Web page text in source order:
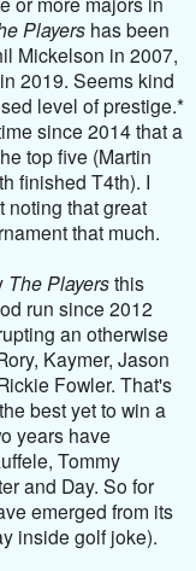
Players has been
Mickelson in 2007,
2019. Seems kind
level of prestige.*
since 2014 that a
top five (Martin
finished T4th). I
noting that great
that much.
The Playersthis
run since 2012
an otherwise
Kaymer, Jason
Fowler. That's
best yet to win a
years have
Tommy
and Day. So for
emerged from its
inside golf joke).